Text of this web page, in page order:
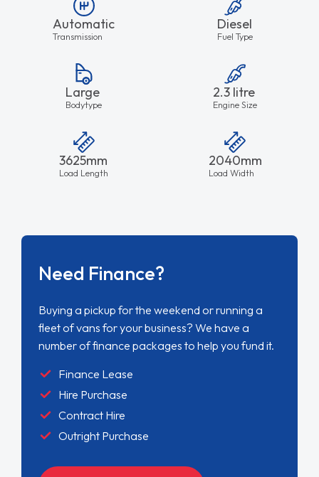
Automatic
Transmission
Diesel
Fuel Type
Large
Bodytype
2.3 litre
Engine Size
3625mm
Load Length
2040mm
Load Width
Need Finance?
Buying a pickup for the weekend or running a
fleet of vans for your business? We have a
number of finance packages to help you fund it.
Finance Lease
Hire Purchase
Contract Hire
Outright Purchase